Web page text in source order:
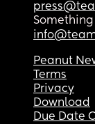
Something
Peanut
Terms
Privacy
Download
Due Date